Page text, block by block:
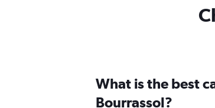
What is the best
Bourrassol?